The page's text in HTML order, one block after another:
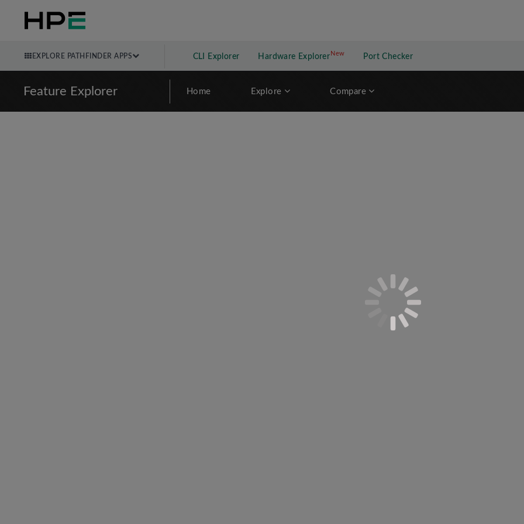
EXPLORE PATHFINDER APPS CLI Explorer Hardware Explorer NewNew application
Port Checker
Feature Explorer Home Explore Compare